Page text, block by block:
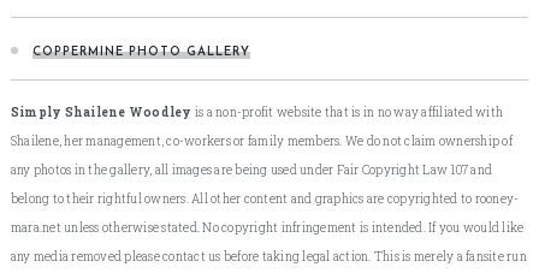
COPPERMINE PHOTO GALLERY
Simply Shailene Woodley is a non-profit website that is in no way affiliated with
Shailene, her management, co-workers or family members. We do not claim ownership of
any photos in the gallery, all images are being used under Fair Copyright Law 107 and
belong to their rightful owners. All other content and graphics are copyrighted to rooney-
mara.net unless otherwise stated. No copyright infringement is intended. If you would like
any media removed please contact us before taking legal action. This is merely a fansite run